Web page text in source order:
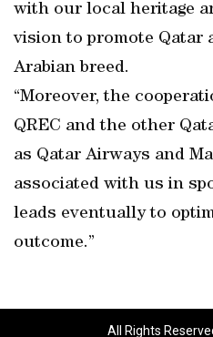
with our local heritage
vision to promote Qatar
Arabian breed.
“Moreover, the
QREC and the other
as Qatar Airways and
associated with us in
leads eventually to
outcome.”
All Rights